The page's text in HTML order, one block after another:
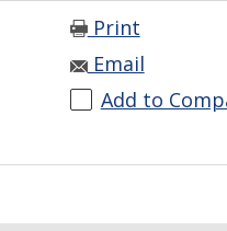
Print
Email
Add to